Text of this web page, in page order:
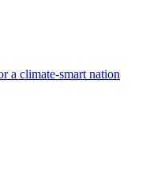
a climate-smart nation